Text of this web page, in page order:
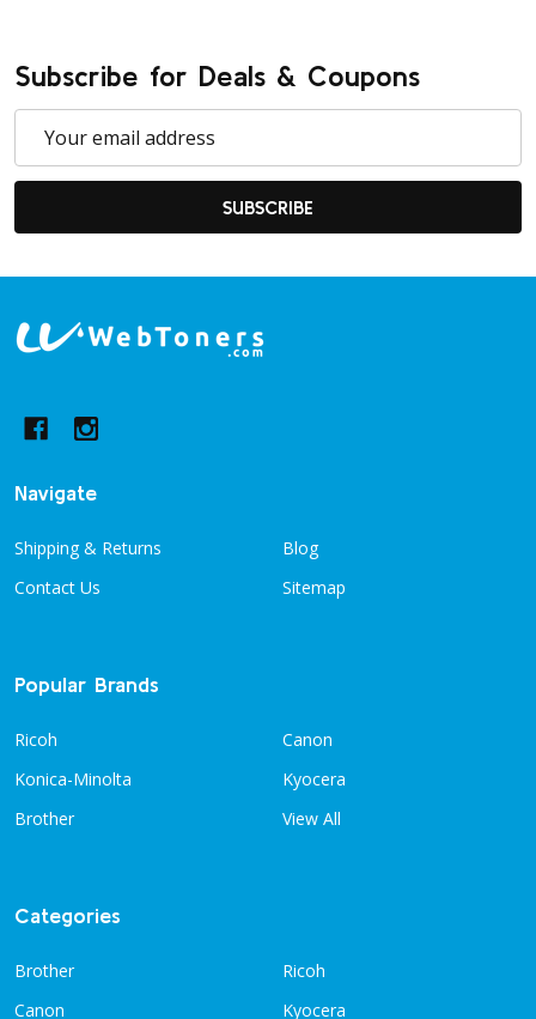
Subscribe for Deals & Coupons
Address
SUBSCRIBE
Footer
Navigate
Shipping & Returns
Contact Us
Blog
Sitemap
Popular Brands
Ricoh
Konica-Minolta
Brother
Canon
Kyocera
View All
Categories
Brother
Canon
Ricoh
Kyocera